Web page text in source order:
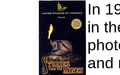
In
in
and